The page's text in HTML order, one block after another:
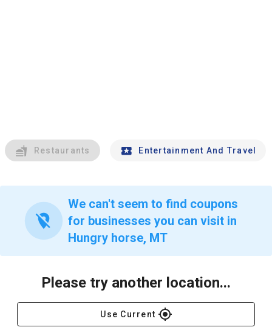
Restaurants Entertainment And Travel
location_off
We can't seem to find coupons
for businesses you can visit in
Hungry horse, MT
Please try another location...
Use Current gps_fixed